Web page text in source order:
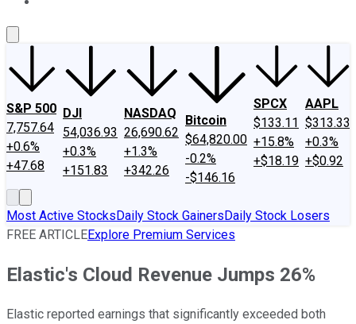
S&P 500
7,757.64
+0.6%
+47.68
DJI
54,036.93
+0.3%
+151.83
NASDAQ
26,690.62
+1.3%
+342.26
Bitcoin
$64,820.00
-0.2%
-$146.16
SPCX
$133.11
+15.8%
+$18.19
AAPL
$313.33
+0.3%
+$0.92
Most Active StocksDaily Stock GainersDaily Stock Losers
FREE ARTICLEExplore Premium Services
Elastic's Cloud Revenue Jumps 26%
Elastic reported earnings that significantly exceeded both